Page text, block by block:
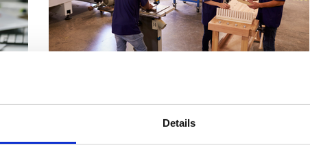
Details
New Apprenticeship
Funding Packages